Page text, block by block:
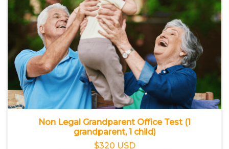
Non Legal Grandparent Office Test (1
grandparent, 1 child)
$320 USD